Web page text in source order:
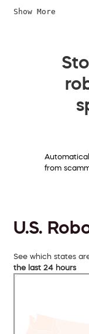
Show More
from
U.S.
See which states
the last 24 hours